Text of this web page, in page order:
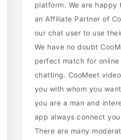
platform. We are happy
an Affiliate Partner of
our chat user to use
We have no doubt
perfect match for
chatting. CooMeet
you with whom you
you are a man and
app always connect
There are many